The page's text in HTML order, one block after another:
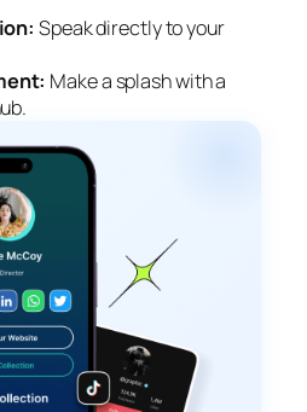
Speak directly to your
Make a splash with a